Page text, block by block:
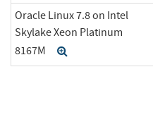
Oracle Linux 7.8 on Intel
Skylake Xeon Platinum
8167M